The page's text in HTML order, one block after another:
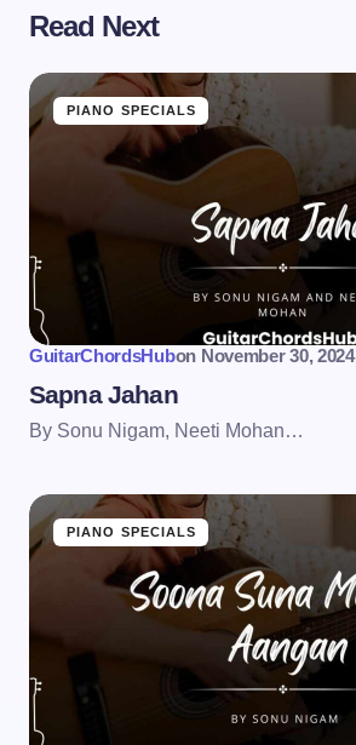
Read Next
PIANO SPECIALS
GuitarChordsHubon November 30, 2024
Sapna Jahan
By Sonu Nigam, Neeti Mohan…
PIANO SPECIALS